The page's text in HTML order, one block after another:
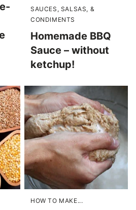
SAUCES, SALSAS, &
CONDIMENTS
Homemade BBQ
Sauce – without
ketchup!
HOW TO MAKE...